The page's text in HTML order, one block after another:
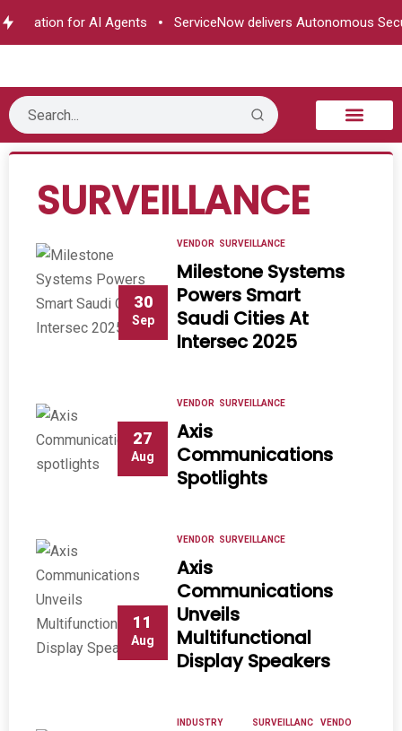
for AI Agents ServiceNow delivers Autonomous
SURVEILLANCE
30
Sep
VENDOR SURVEILLANCE
Milestone Systems
Powers Smart
Saudi Cities At
Intersec 2025
27
Aug
VENDOR SURVEILLANCE
Axis
Communications
Spotlights
11
Aug
VENDOR SURVEILLANCE
Axis
Communications
Unveils
Multifunctional
Display Speakers
INDUSTRY
SURVEILLANC
VENDO